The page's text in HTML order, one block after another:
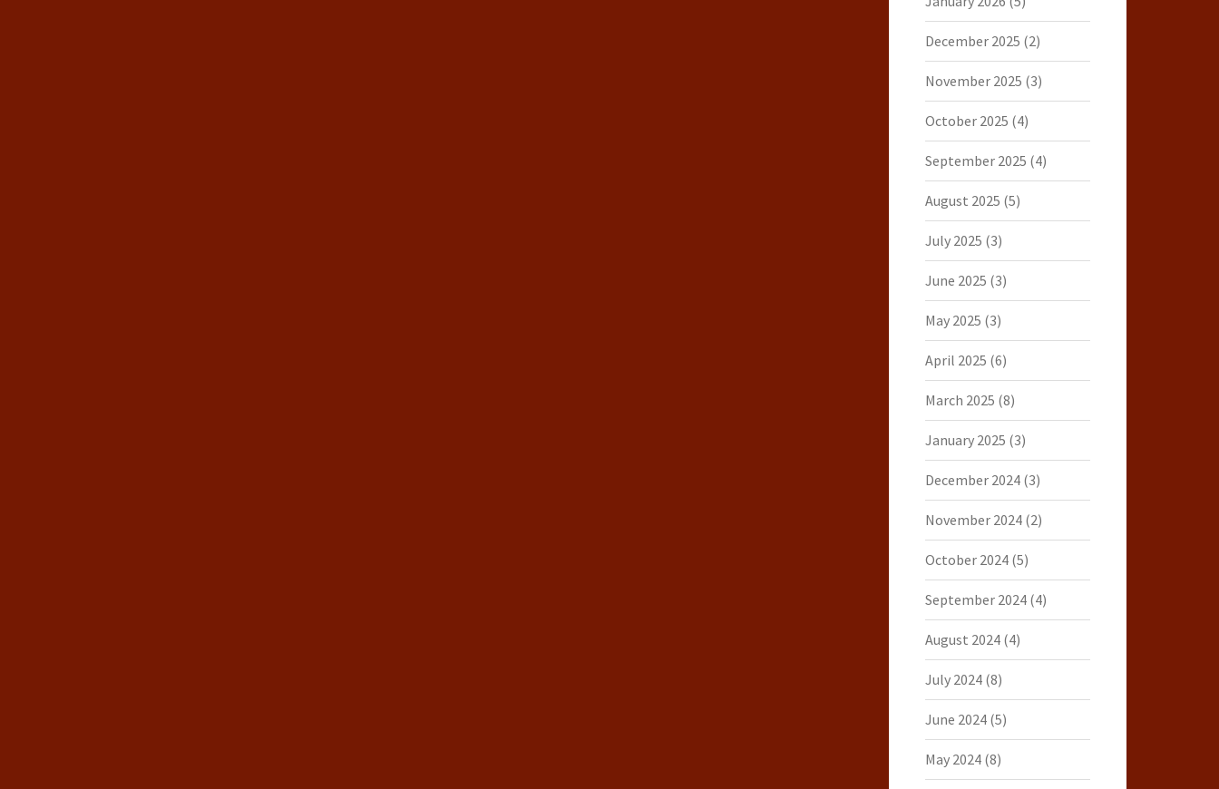
December 2025 (2)
November 2025 (3)
October 2025 (4)
September 2025 (4)
August 2025 (5)
July 2025 (3)
June 2025 (3)
May 2025 (3)
April 2025 (6)
March 2025 (8)
January 2025 (3)
December 2024(3)
November 2024(2)
October 2024(5)
September 2024(4)
August 2024(4)
July 2024(8)
June 2024(5)
May 2024(8)